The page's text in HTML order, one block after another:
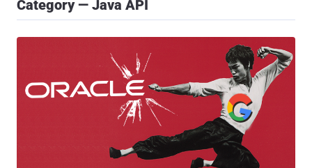
Category — Java API